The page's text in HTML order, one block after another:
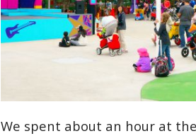
We spent about an hour at